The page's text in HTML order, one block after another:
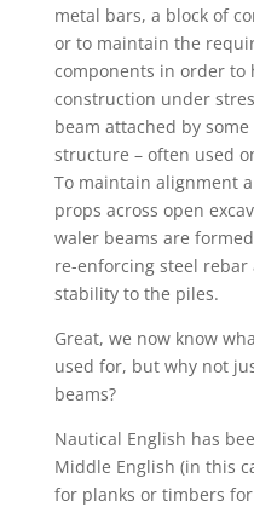
metal bars, a block of
or to maintain the
components in order
construction under
beam attached by
structure – often used
To maintain alignment
props across open
waler beams are
re-enforcing steel
stability to the piles.
Great, we now know
used for, but why not
beams?
Nautical English has
Middle English (in this
for planks or timbers